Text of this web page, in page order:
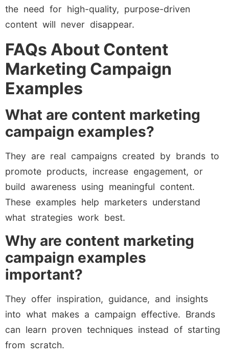
the need for high-quality, purpose-driven
content will never disappear.
FAQs About Content
Marketing Campaign
Examples
What are content marketing
campaign examples?
They are real campaigns created by brands to
promote products, increase engagement, or
build awareness using meaningful content.
These examples help marketers understand
what strategies work best.
Why are content marketing
campaign examples
important?
They offer inspiration, guidance, and insights
into what makes a campaign effective. Brands
can learn proven techniques instead of starting
from scratch.